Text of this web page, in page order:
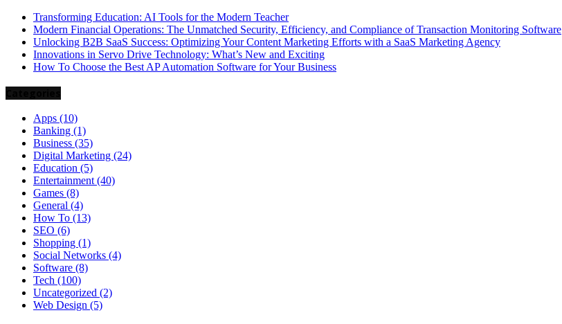
Transforming Education: AI Tools for the Modern Teacher
Modern Financial Operations: The Unmatched Security, Efficiency, and Compliance of Transaction Monitoring Software
Unlocking B2B SaaS Success: Optimizing Your Content Marketing Efforts with a SaaS Marketing Agency
Innovations in Servo Drive Technology: What’s New and Exciting
How To Choose the Best AP Automation Software for Your Business
Apps (10)
Banking (1)
Business (35)
Digital Marketing (24)
Education (5)
Entertainment (40)
Games (8)
General (4)
How To (13)
SEO (6)
Shopping (1)
Social Networks (4)
Software (8)
Tech (100)
Uncategorized (2)
Web Design (5)